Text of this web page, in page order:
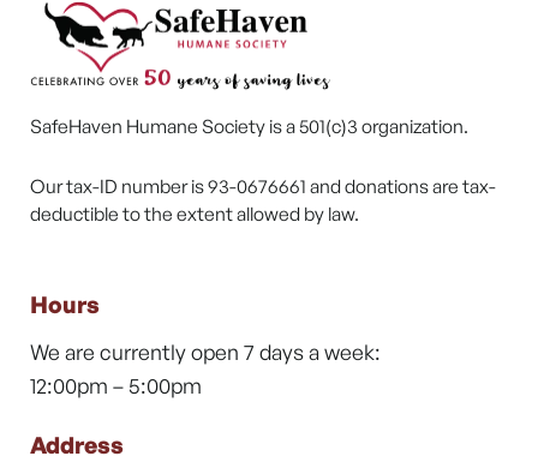
SafeHaven Humane Society is a 501(c)3 organization.
Our tax-ID number is 93-0676661 and donations are tax-
deductible to the extent allowed by law.
Hours
We are currently open 7 days a week:
12:00pm – 5:00pm
Address